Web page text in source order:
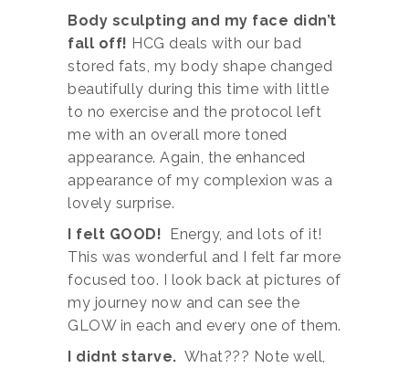
Body sculpting and my face didn’t
fall off! HCG deals with our bad
stored fats, my body shape changed
beautifully during this time with little
to no exercise and the protocol left
me with an overall more toned
appearance. Again, the enhanced
appearance of my complexion was a
lovely surprise.
I felt GOOD! Energy, and lots of it!
This was wonderful and I felt far more
focused too. I look back at pictures of
my journey now and can see the
GLOW in each and every one of them.
I didnt starve. What??? Note well,